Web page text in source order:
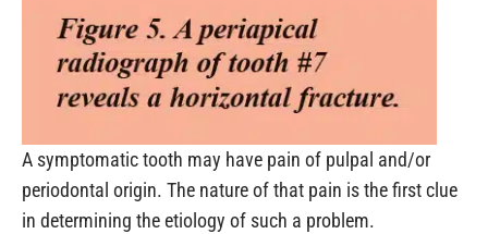
A symptomatic tooth may have pain of pulpal and/or
periodontal origin. The nature of that pain is the first clue
in determining the etiology of such a problem.